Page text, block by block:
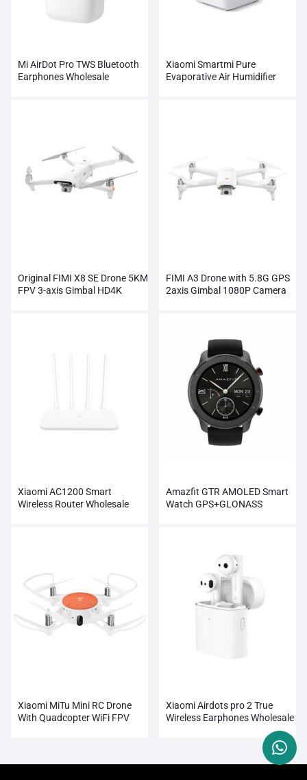
Mi AirDot Pro TWS Bluetooth
Earphones Wholesale
Xiaomi Smartmi Pure
Evaporative Air Humidifier
Original FIMI X8 SE Drone 5KM
FPV 3-axis Gimbal HD4K
FIMI A3 Drone with 5.8G GPS
2axis Gimbal 1080P Camera
Xiaomi AC1200 Smart
Wireless Router Wholesale
Amazfit GTR AMOLED Smart
Watch GPS+GLONASS
Xiaomi MiTu Mini RC Drone
With Quadcopter WiFi FPV
Xiaomi Airdots pro 2 True
Wireless Earphones Wholesale